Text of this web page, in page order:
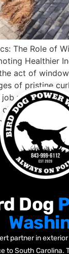
The Role of
Healthier
act of
of pristine
well done.
chores travel
windows […]
Dog
partner in
to South Carolina.